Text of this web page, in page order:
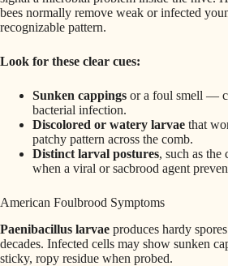
bees normally remove weak or infected
recognizable pattern.
Look for these clear cues:
Sunken cappings or a foul smell —
bacterial infection.
Discolored or watery larvae that
patchy pattern across the comb.
Distinct larval postures, such as the
when a viral or sacbrood agent
American Foulbrood Symptoms
Paenibacillus larvae produces hardy
decades. Infected cells may show sunken
sticky, ropy residue when probed.